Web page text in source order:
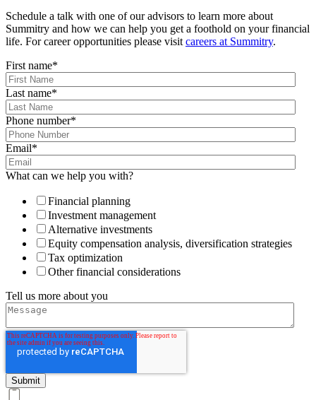
Schedule a talk with one of our advisors to learn more about
Summitry and how we can help you get a foothold on your financial
life. For career opportunities please visit careers at Summitry.
First name*
Last name*
Phone number*
Email*
What can we help you with?
Financial planning
Investment management
Alternative investments
Equity compensation analysis, diversification strategies
Tax optimization
Other financial considerations
Tell us more about you